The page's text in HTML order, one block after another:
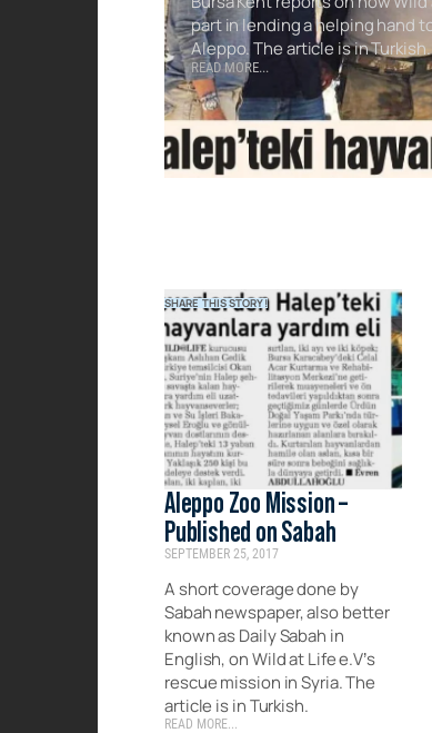
part in lending a helping hand
Aleppo. The article is in Turkish.
READ MORE...
SHARE THIS STORY!
Aleppo Zoo Mission –
Published on Sabah
SEPTEMBER 25, 2017
A short coverage done by
Sabah newspaper, also better
known as Daily Sabah in
English, on Wild at Life e.V’s
rescue mission in Syria. The
article is in Turkish.
READ MORE...